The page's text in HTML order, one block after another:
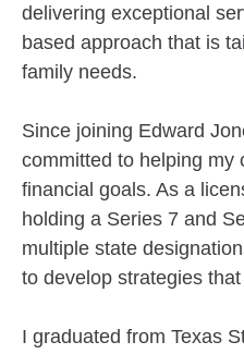
delivering exceptional
based approach that is
family needs.
Since joining Edward
committed to helping my
financial goals. As a
holding a Series 7 and
multiple state
to develop strategies
I graduated from Texas